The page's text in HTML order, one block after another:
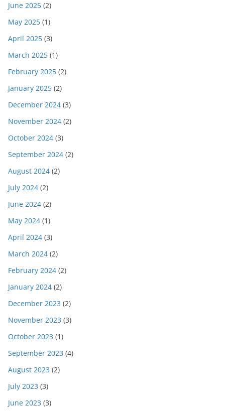
June 2025 (2)
May 2025 (1)
April 2025 (3)
March 2025 (1)
February 2025 (2)
January 2025 (2)
December 2024 (3)
November 2024 (2)
October 2024 (3)
September 2024 (2)
August 2024 (2)
July 2024 (2)
June 2024 (2)
May 2024 (1)
April 2024 (3)
March 2024 (2)
February 2024 (2)
January 2024 (2)
December 2023 (2)
November 2023 (3)
October 2023 (1)
September 2023 (4)
August 2023 (2)
July 2023 (3)
June 2023 (3)